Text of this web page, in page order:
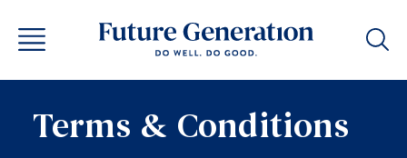
Terms & Conditions